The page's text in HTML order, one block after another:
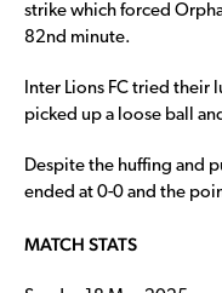
strike which forced
82nd minute.
Inter Lions FC tried their
picked up a loose ball
Despite the huffing and
ended at 0-0 and the
MATCH STATS